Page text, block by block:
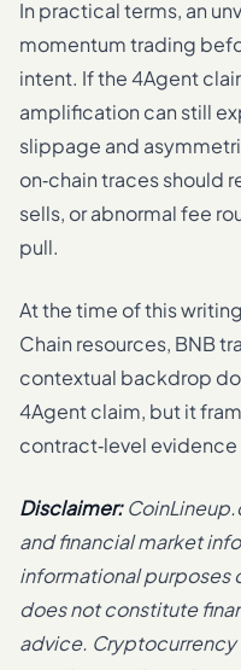
In practical terms, an
momentum trading
intent. If the 4Agent
amplification can still
slippage and
on‑chain traces should
sells, or abnormal fee
pull.
At the time of this
Chain resources, BNB
contextual backdrop
4Agent claim, but it
contract‑level
Disclaimer:
and financial market
informational purposes
does not constitute
advice.